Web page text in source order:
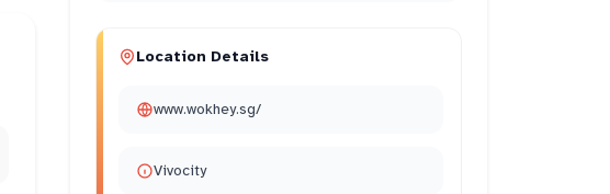
Location Details
www.wokhey.sg/
Vivocity